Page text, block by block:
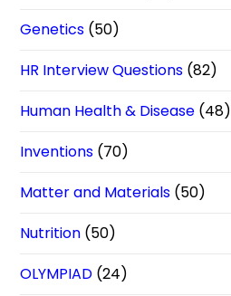
Genetics (50)
HR Interview Questions (82)
Human Health & Disease (48)
Inventions (70)
Matter and Materials (50)
Nutrition (50)
OLYMPIAD (24)